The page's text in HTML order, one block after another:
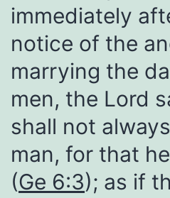
immediately
notice of the
marrying the
men, the Lord
shall not
man, for that
(Ge 6:3); as if